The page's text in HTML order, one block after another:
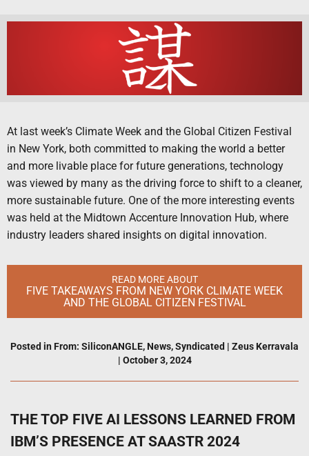
At last week’s Climate Week and the Global Citizen Festival
in New York, both committed to making the world a better
and more livable place for future generations, technology
was viewed by many as the driving force to shift to a cleaner,
more sustainable future. One of the more interesting events
was held at the Midtown Accenture Innovation Hub, where
industry leaders shared insights on digital innovation.
READ MORE ABOUT
FIVE TAKEAWAYS FROM NEW YORK CLIMATE WEEK
AND THE GLOBAL CITIZEN FESTIVAL
Posted in From: SiliconANGLE, News,Syndicated | Zeus Kerravala
| October 3, 2024
THE TOP FIVE AI LESSONS LEARNED FROM
IBM’S PRESENCE AT SAASTR 2024